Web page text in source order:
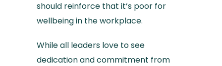
should reinforce that it’s poor for
wellbeing in the workplace.
While all leaders love to see
dedication and commitment from